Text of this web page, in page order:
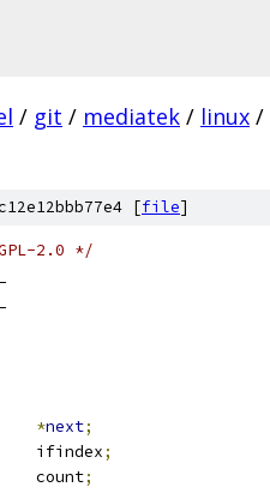
/ git / mediatek / linux /
[file]
2.0 */
*next;
			ifindex
;
			count
;